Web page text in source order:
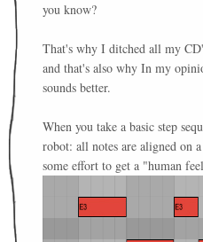
you know?
That's why I ditched all my
and that's also why In my
sounds better.
When you take a basic step
robot: all notes are aligned on
some effort to get a "human